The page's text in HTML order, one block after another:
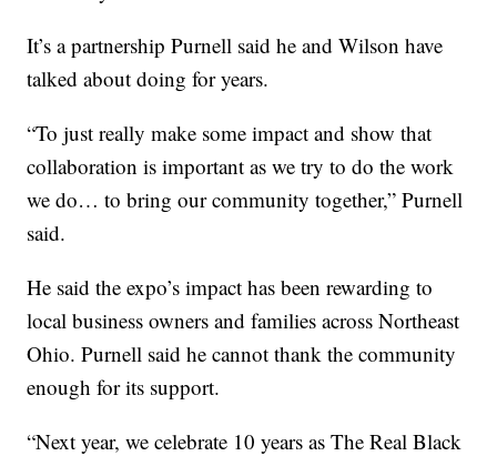
It’s a partnership Purnell said he and Wilson have
talked about doing for years.
“To just really make some impact and show that
collaboration is important as we try to do the work
we do… to bring our community together,” Purnell
said.
He said the expo’s impact has been rewarding to
local business owners and families across Northeast
Ohio. Purnell said he cannot thank the community
enough for its support.
“Next year, we celebrate 10 years as The Real Black